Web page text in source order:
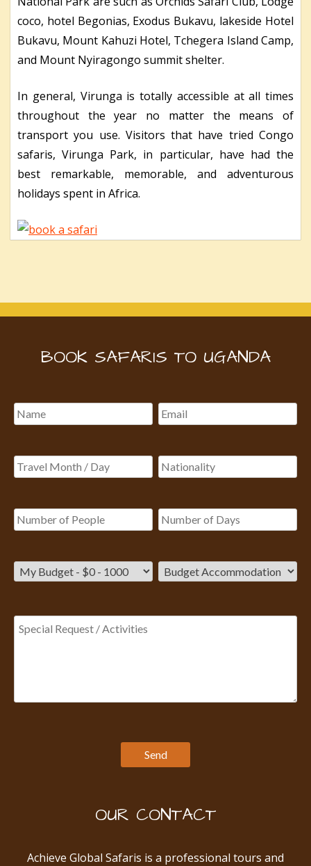
coco, hotel Begonias, Exodus Bukavu, lakeside Hotel
Bukavu, Mount Kahuzi Hotel, Tchegera Island Camp,
and Mount Nyiragongo summit shelter.
In general, Virunga is totally accessible at all times
throughout the year no matter the means of
transport you use. Visitors that have tried Congo
safaris, Virunga Park, in particular, have had the
best remarkable, memorable, and adventurous
holidays spent in Africa.
BOOK SAFARIS TO UGANDA
OUR CONTACT
Achieve Global Safaris is a professional tours and